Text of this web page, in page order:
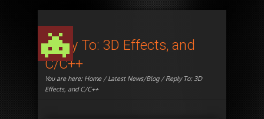
Reply To: 3D Effects, and
C/C++
You are here: Home/Latest News/Blog/ Reply To: 3D
Effects, and C/C++